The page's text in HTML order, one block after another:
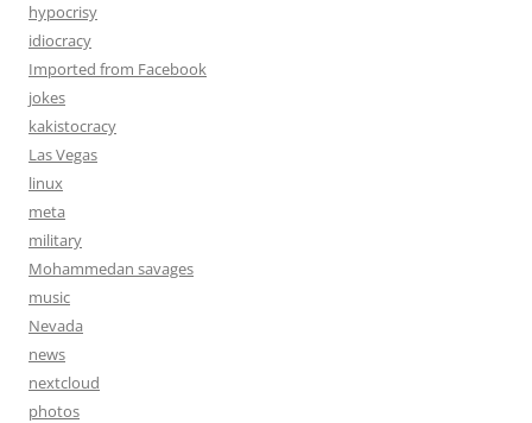
hypocrisy
idiocracy
Imported from Facebook
jokes
kakistocracy
Las Vegas
linux
meta
military
Mohammedan savages
music
Nevada
news
nextcloud
photos